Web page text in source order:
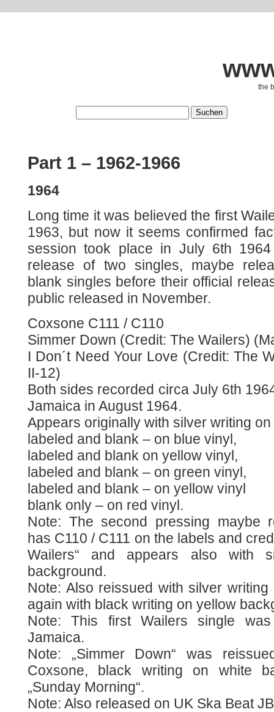
the
Part 1 – 1962-1966
1964
Long time it was believed the first
1963, but now it seems confirmed
session took place in July 6th
release of two singles, maybe
blank singles before their official
public released in November.
Coxsone C111 / C110
Simmer Down (Credit: The Wailers)
I Don´t Need Your Love (Credit: The
II-12)
Both sides recorded circa July 6th
Jamaica in August 1964.
Appears originally with silver writing
labeled and blank – on blue vinyl,
labeled and blank on yellow vinyl,
labeled and blank – on green vinyl,
labeled and blank – on yellow vinyl
blank only – on red vinyl.
Note: The second pressing maybe
has C110 / C111 on the labels and
Wailers“ and appears also with
background.
Note: Also reissued with silver
again with black writing on yellow
Note: This first Wailers single
Jamaica.
Note: „Simmer Down“ was
Coxsone, black writing on white
„Sunday Morning“.
Note: Also released on UK Ska Beat